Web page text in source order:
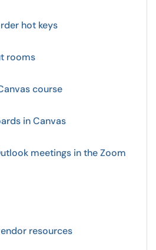
hot keys
rooms
course
in Canvas
meetings in the Zoom
resources